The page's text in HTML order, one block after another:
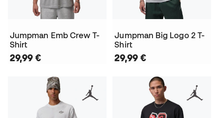
Jumpman Emb Crew T-
Shirt
29,99 €
Jumpman Big Logo 2 T-
Shirt
29,99 €